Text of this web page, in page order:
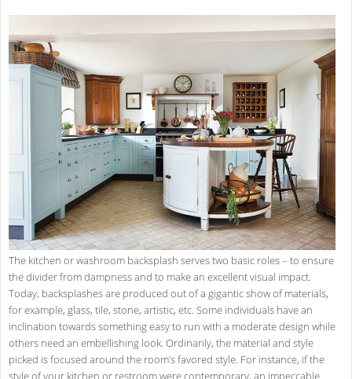
The kitchen or washroom backsplash serves two basic roles – to ensure
the divider from dampness and to make an excellent visual impact.
Today, backsplashes are produced out of a gigantic show of materials,
for example, glass, tile, stone, artistic, etc. Some individuals have an
inclination towards something easy to run with a moderate design while
others need an embellishing look. Ordinarily, the material and style
picked is focused around the room’s favored style. For instance, if the
style of your kitchen or restroom were contemporary, an impeccable